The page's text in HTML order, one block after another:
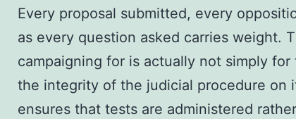
Every proposal submitted, every
as every question asked carries weight.
campaigning for is actually not simply
the integrity of the judicial procedure on
ensures that tests are administered